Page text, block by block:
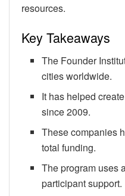
resources.
Key Takeaways
The Founder
cities worldwide.
It has helped
since 2009.
These companies
total funding.
The program uses
participant support.